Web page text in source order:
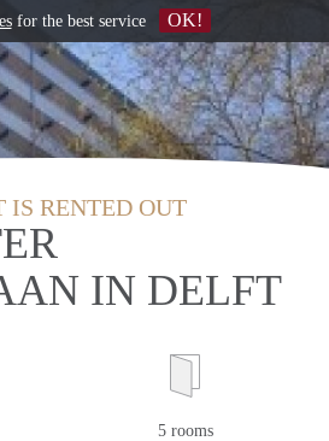
IS RENTED OUT
IN DELFT
5 rooms
for the best service OK!